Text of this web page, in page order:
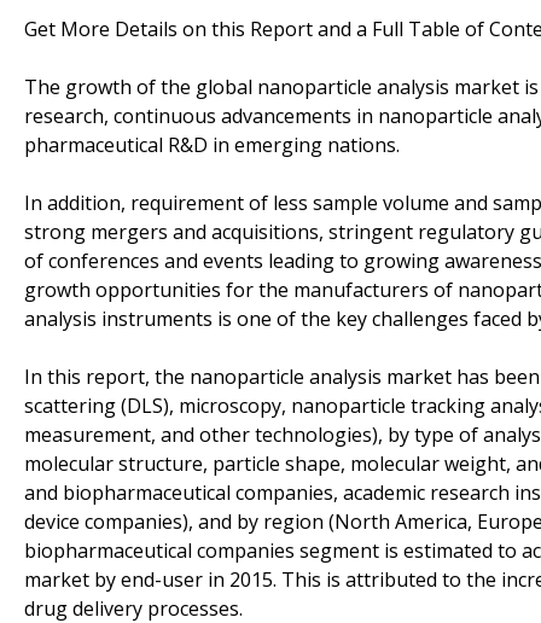
Get More Details on this Report and a Full Table of
The growth of the global nanoparticle analysis market
research, continuous advancements in nanoparticle
pharmaceutical R&D in emerging nations.
In addition, requirement of less sample volume and
strong mergers and acquisitions, stringent regulatory
of conferences and events leading to growing
growth opportunities for the manufacturers of
analysis instruments is one of the key challenges faced
In this report, the nanoparticle analysis market has
scattering (DLS), microscopy, nanoparticle tracking
measurement, and other technologies), by type of
molecular structure, particle shape, molecular weight,
and biopharmaceutical companies, academic research
device companies), and by region (North America,
biopharmaceutical companies segment is estimated to
market by end-user in 2015. This is attributed to the
drug delivery processes.